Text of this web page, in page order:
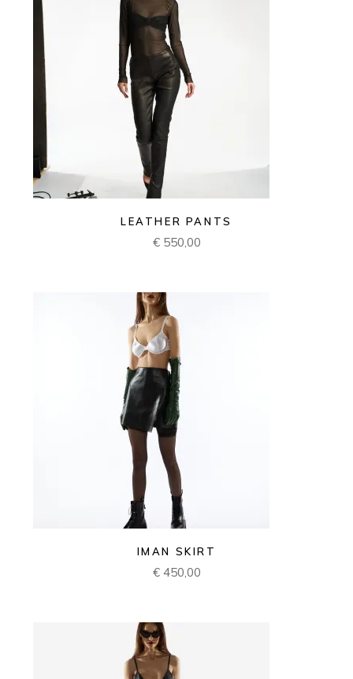
LEATHER PANTS
€550,00
IMAN SKIRT
€450,00